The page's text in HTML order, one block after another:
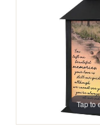
Tap to